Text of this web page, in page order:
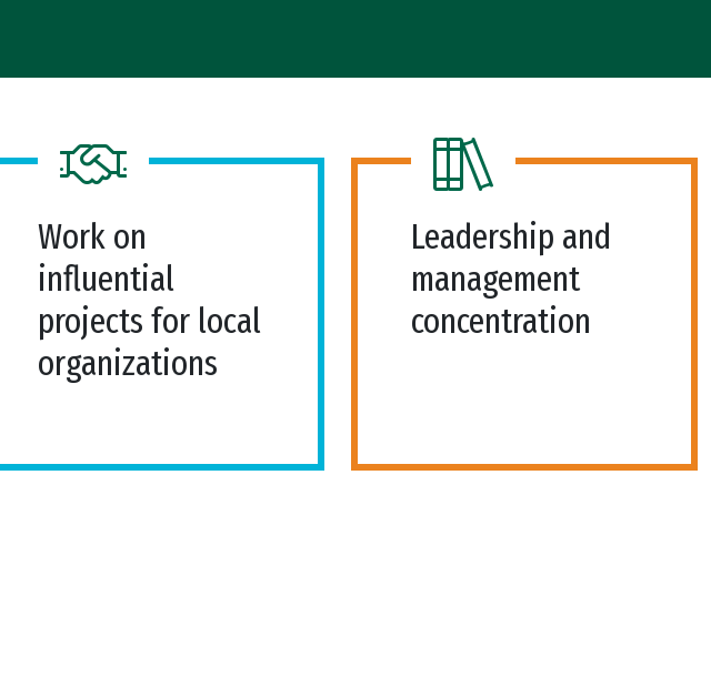
Work on
influential
projects for local
organizations
Leadership and
management
concentration